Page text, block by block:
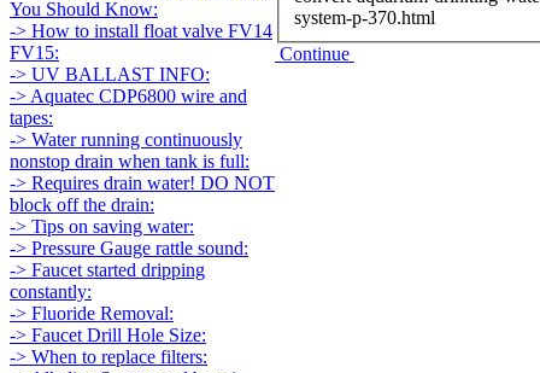
You Should Know:
-> How to install float valve FV14
FV15:
-> UV BALLAST INFO:
-> Aquatec CDP6800 wire and
tapes:
-> Water running continuously
nonstop drain when tank is full:
-> Requires drain water! DO NOT
block off the drain:
-> Tips on saving water:
-> Pressure Gauge rattle sound:
-> Faucet started dripping
constantly:
-> Fluoride Removal:
-> Faucet Drill Hole Size:
-> When to replace filters:
system-p-370.html
Continue